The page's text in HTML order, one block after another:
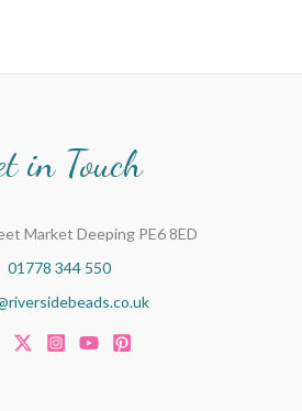
in Touch
Market Deeping PE6 8ED
01778 344 550